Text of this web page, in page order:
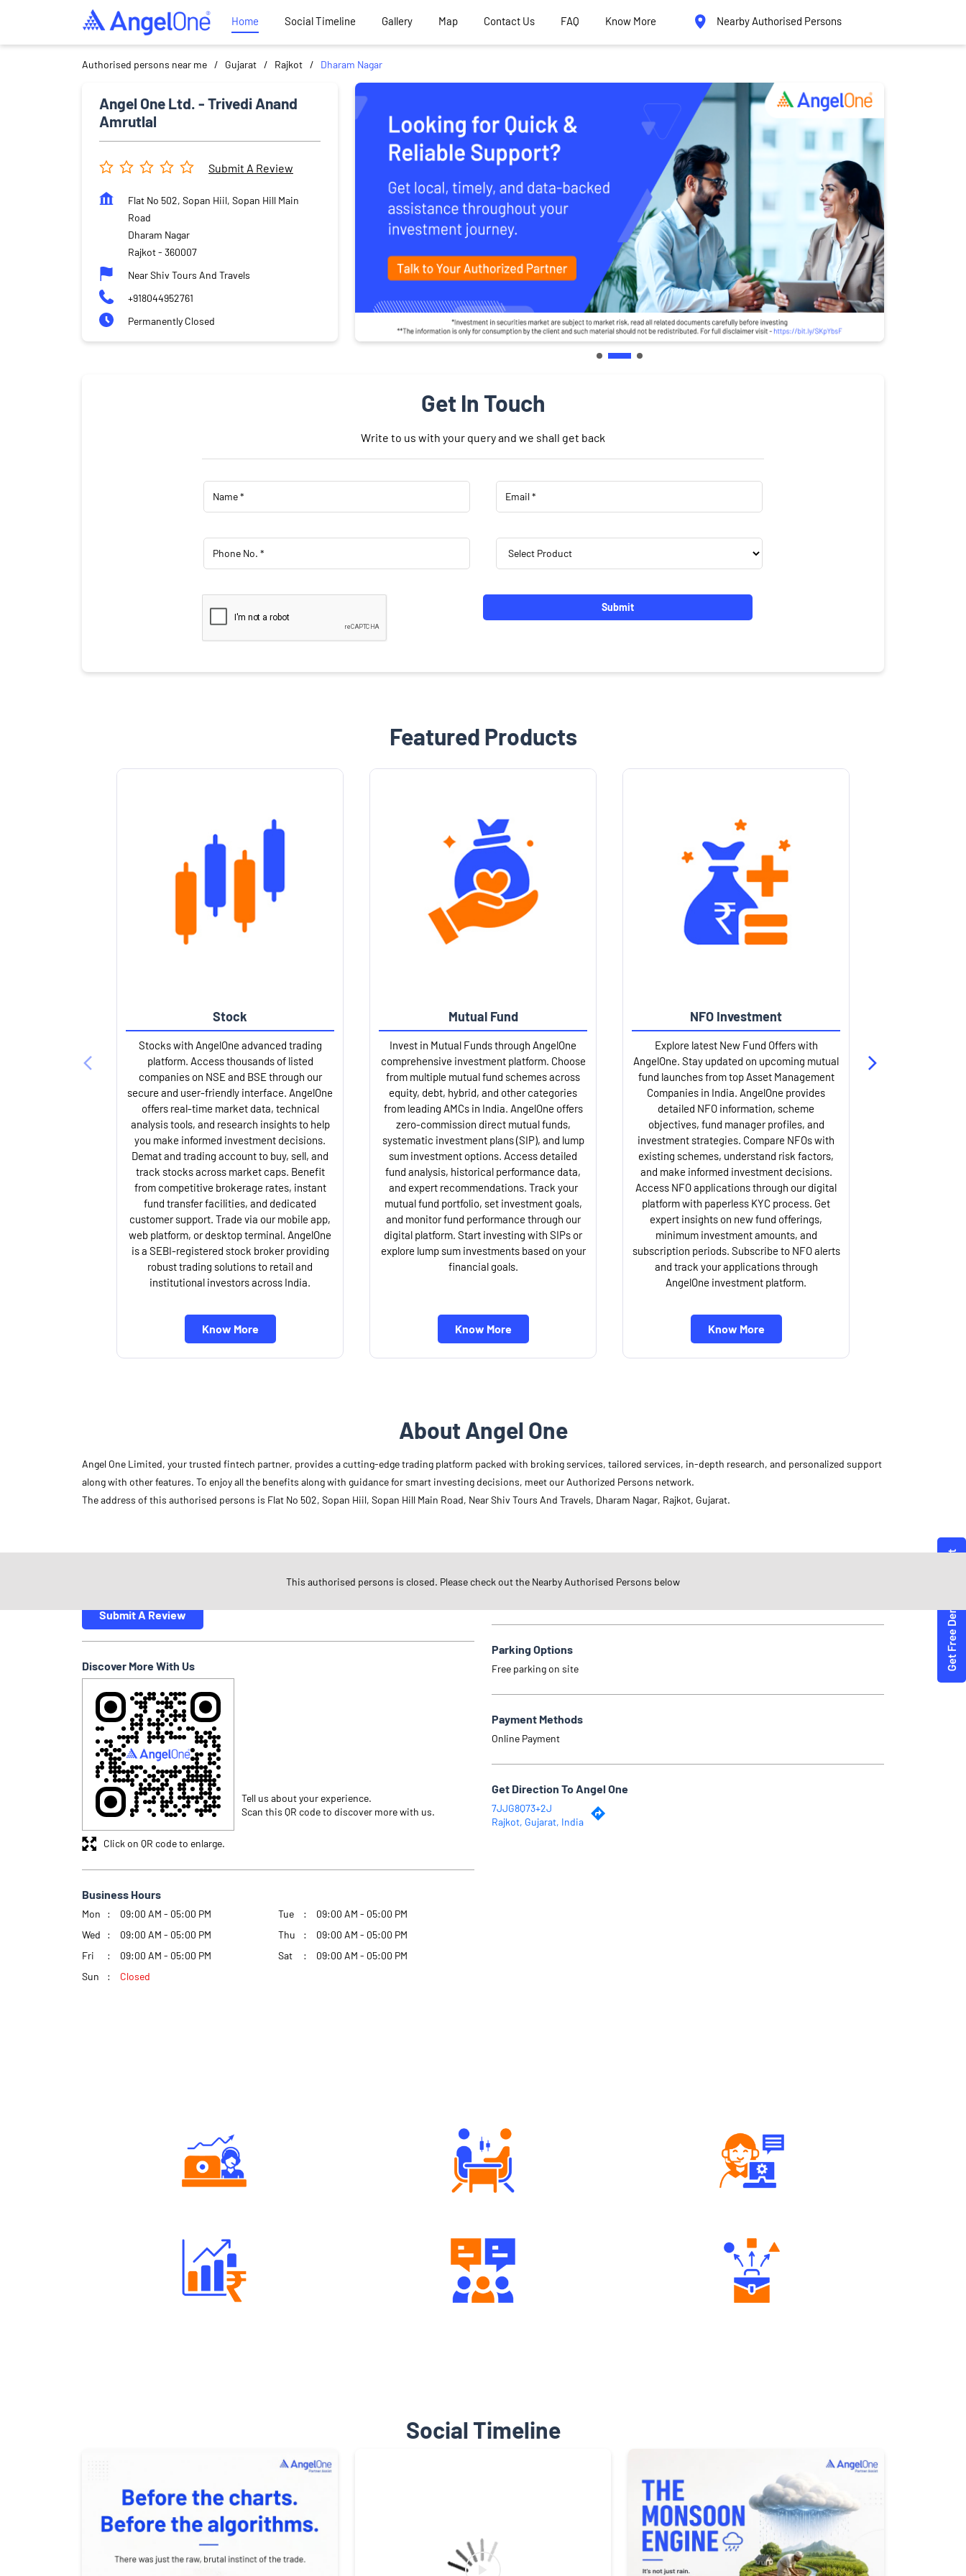
Home Social Timeline Gallery Map Contact Us FAQ Know More Nearby Authorised Persons
Authorised persons near me Gujarat Rajkot Dharam Nagar
Angel One Ltd. - Trivedi Anand
Amrutlal
Submit A Review
Flat No 502, Sopan Hiil, Sopan Hill Main
Road
Dharam Nagar
Rajkot- 360007
Near Shiv Tours And Travels
+918044952761
Permanently Closed
Get In Touch
Write to us with your query and we shall get back
Featured Products
Stock
Stocks with AngelOne advanced trading
platform. Access thousands of listed
companies on NSE and BSE through our
secure and user-friendly interface. AngelOne
offers real-time market data, technical
analysis tools, and research insights to help
you make informed investment decisions.
Demat and trading account to buy, sell, and
track stocks across market caps. Benefit
from competitive brokerage rates, instant
fund transfer facilities, and dedicated
customer support. Trade via our mobile app,
web platform, or desktop terminal. AngelOne
is a SEBI-registered stock broker providing
robust trading solutions to retail and
institutional investors across India.
Know More
Mutual Fund
Invest in Mutual Funds through AngelOne
comprehensive investment platform. Choose
from multiple mutual fund schemes across
equity, debt, hybrid, and other categories
from leading AMCs in India. AngelOne offers
zero-commission direct mutual funds,
systematic investment plans (SIP), and lump
sum investment options. Access detailed
fund analysis, historical performance data,
and expert recommendations. Track your
mutual fund portfolio, set investment goals,
and monitor fund performance through our
digital platform. Start investing with SIPs or
explore lump sum investments based on your
financial goals.
Know More
NFO Investment
Explore latest New Fund Offers with
AngelOne. Stay updated on upcoming mutual
fund launches from top Asset Management
Companies in India. AngelOne provides
detailed NFO information, scheme
objectives, fund manager profiles, and
investment strategies. Compare NFOs with
existing schemes, understand risk factors,
and make informed investment decisions.
Access NFO applications through our digital
platform with paperless KYC process. Get
expert insights on new fund offerings,
minimum investment amounts, and
subscription periods. Subscribe to NFO alerts
and track your applications through
AngelOne investment platform.
Know More
About Angel One
Angel One Limited, your trusted fintech partner, provides a cutting-edge trading platform packed with broking services, tailored services, in-depth research, and personalized support
along with other features. To enjoy all the benefits along with guidance for smart investing decisions, meet our Authorized Persons network.
The address of this authorised persons is Flat No 502, Sopan Hiil, Sopan Hill Main Road, Near Shiv Tours And Travels, Dharam Nagar, Rajkot, Gujarat.
Submit A Review
Discover More With Us
Tell us about your experience.
Scan this QR code to discover more with us.
Click on QR code to enlarge.
Business Hours
Mon 09:00 AM - 05:00 PM Tue
09:00 AM - 05:00 PM
Wed
09:00 AM - 05:00 PM Thu
09:00 AM - 05:00 PM
Fri
09:00 AM - 05:00 PM Sat
09:00 AM - 05:00 PM
Sun
Closed
Angel One Authorised Persons in Gujarat
Parking Options
Free parking on site
Payment Methods
Online Payment
Get Direction To Angel One
7JJG8Q73+2J
Rajkot, Gujarat, India
Social Timeline
This authorised persons is closed. Please check out the Nearby Authorised Persons below